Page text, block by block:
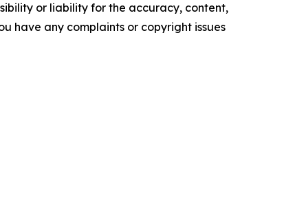
or liability for the accuracy, content,
have any complaints or copyright issues